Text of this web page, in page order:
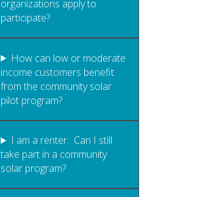
organizations apply to
participate?
How can low or moderate
income customers benefit
from the community solar
pilot program?
I am a renter. Can I still
take part in a community
solar program?